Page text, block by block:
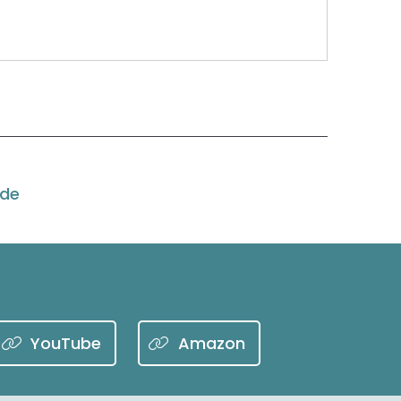
weeks. Starts in October now.
pandemic.
YouTube Amazon